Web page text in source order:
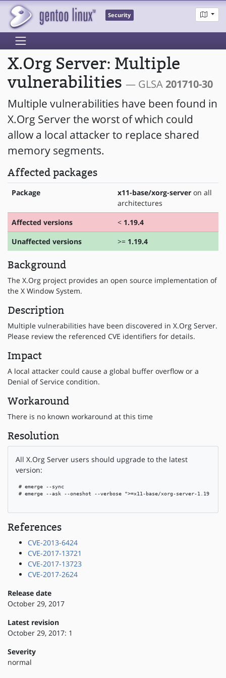
Security
X.Org Server: Multiple
vulnerabilities — GLSA201710-30
Multiple vulnerabilities have been found in
X.Org Server the worst of which could
allow a local attacker to replace shared
memory segments.
Affected packages
Package x11-base/xorg-server on all
architectures
Affected versions
< 1.19.4
Unaffected versions
>= 1.19.4
Background
The X.Org project provides an open source implementation of
the X Window System.
Description
Multiple vulnerabilities have been discovered in X.Org Server.
Please review the referenced CVE identifiers for details.
Impact
A local attacker could cause a global buffer overflow or a
Denial of Service condition.
Workaround
There is no known workaround at this time
Resolution
All X.Org Server users should upgrade to the latest
version:
# emerge --sync
# emerge --ask --oneshot --verbose ">=x11-base/xorg-server-1.19.4"
References
CVE-2013-6424
CVE-2017-13721
CVE-2017-13723
CVE-2017-2624
Release date
October 29, 2017
Latest revision
October 29, 2017: 1
Severity
normal